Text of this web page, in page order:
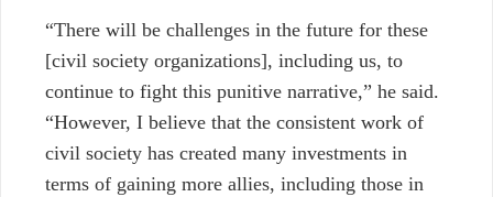
“There will be challenges in the future for these
[civil society organizations], including us, to
continue to fight this punitive narrative,” he said.
“However, I believe that the consistent work of
civil society has created many investments in
terms of gaining more allies, including those in